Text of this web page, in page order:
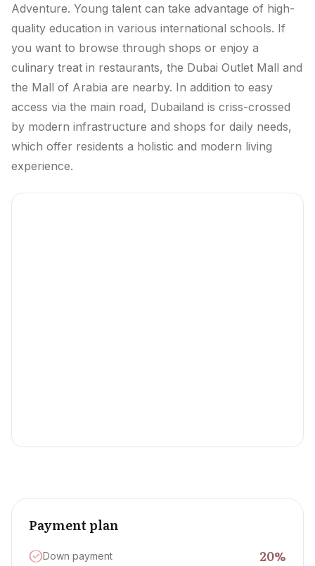
Adventure. Young talent can take advantage of high-
quality education in various international schools. If
you want to browse through shops or enjoy a
culinary treat in restaurants, the Dubai Outlet Mall and
the Mall of Arabia are nearby. In addition to easy
access via the main road, Dubailand is criss-crossed
by modern infrastructure and shops for daily needs,
which offer residents a holistic and modern living
experience.
Payment plan
Down payment 20%